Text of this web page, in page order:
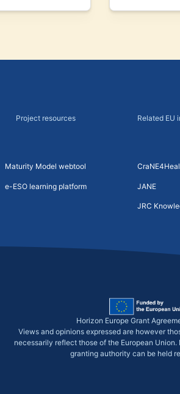
Project resources Related EU
Maturity Model webtool
e-ESO learning platform JANE
JRC
Horizon Europe Grant
Views and opinions expressed are however
necessarily reflect those of the European
granting authority can be held